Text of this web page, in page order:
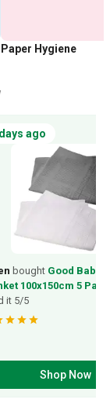
Paper Hygiene
ago
bought Good Baby
100x150cm 5 Pack
it 5/5
star star star
Shop Now